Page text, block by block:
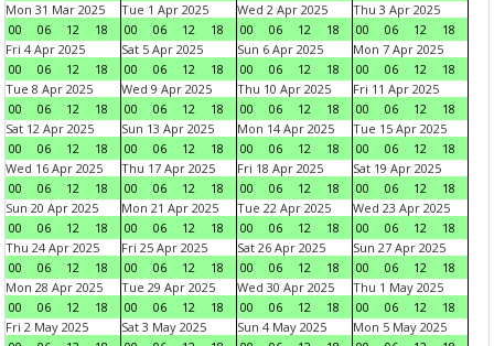
Mon 31 Mar 2025
00
06 12 18
Tue 1 Apr 2025
00
06 12 18
Wed 2 Apr 2025
00
06 12 18
Thu 3 Apr 2025
00
06 12
18
Fri 4 Apr 2025
00
06 12 18
Sat 5 Apr 2025
00
06 12 18
Sun 6 Apr 2025
00
06 12 18
Mon 7 Apr 2025
00
06 12
18
Tue 8 Apr 2025
00
06 12 18
Wed 9 Apr 2025
00
06 12 18
Thu 10 Apr 2025
00
06 12 18
Fri 11 Apr 2025
00
06 12
18
Sat 12 Apr 2025
00
06 12 18
Sun 13 Apr 2025
00
06 12 18
Mon 14 Apr 2025
00
06 12 18
Tue 15 Apr 2025
00
06 12
18
Wed 16 Apr 2025
00
06 12 18
Thu 17 Apr 2025
00
06 12 18
Fri 18 Apr 2025
00
06 12 18
Sat 19 Apr 2025
00
06 12
18
Sun 20 Apr 2025
00
06 12 18
Mon 21 Apr 2025
00
06 12 18
Tue 22 Apr 2025
00
06 12 18
Wed 23 Apr 2025
00
06 12
18
Thu 24 Apr 2025
00
06 12 18
Fri 25 Apr 2025
00
06 12 18
Sat 26 Apr 2025
00
06 12 18
Sun 27 Apr 2025
00
06 12
18
Mon 28 Apr 2025
00
06 12 18
Tue 29 Apr 2025
00
06 12 18
Wed 30 Apr 2025
00
06 12 18
Thu 1 May 2025
00
06 12
18
Fri 2 May 2025
Sat 3 May 2025
Sun 4 May 2025
Mon 5 May 2025